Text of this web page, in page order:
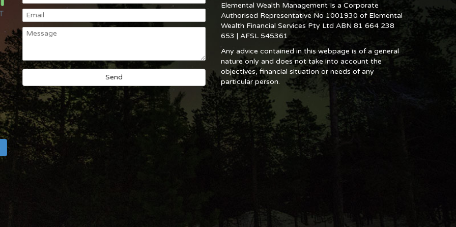
Elemental Wealth Management Is a Corporate
Authorised Representative No 1001930 of Elemental
Wealth Financial Services Pty Ltd ABN 81 664 238
653 | AFSL 545361
Any advice contained in this webpage is of a general
nature only and does not take into account the
objectives, financial situation or needs of any
particular person.